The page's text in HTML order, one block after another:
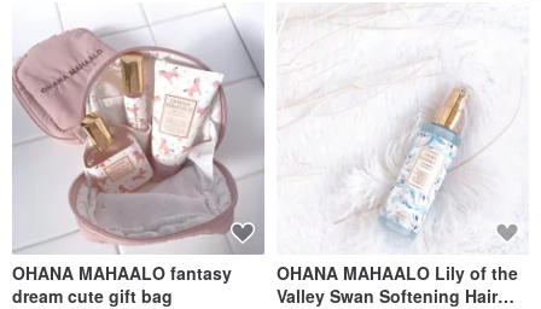
OHANA MAHAALO fantasy
dream cute gift bag
OHANA MAHAALO Lily of the
Valley Swan Softening Hair